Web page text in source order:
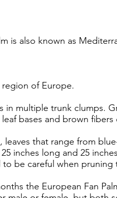
is also known as
of Europe.
in multiple trunk clumps.
bases and brown
that range from
inches long and 25
be careful when pruning
the European Fan